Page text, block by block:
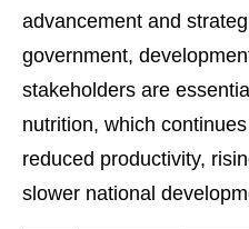
advancement and
government,
stakeholders are
nutrition, which
reduced productivity,
slower national